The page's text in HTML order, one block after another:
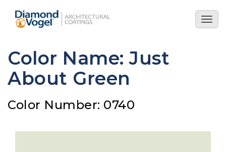
main
Color Name: Just
About Green
Color Number: 0740